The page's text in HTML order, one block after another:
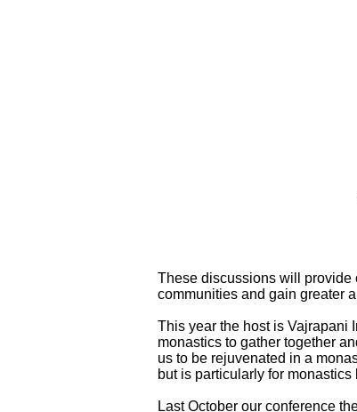
These discussions will provide
communities and gain greater
This year the host is Vajrapani
monastics to gather together
us to be rejuvenated in a
but is particularly for
Last October our conference